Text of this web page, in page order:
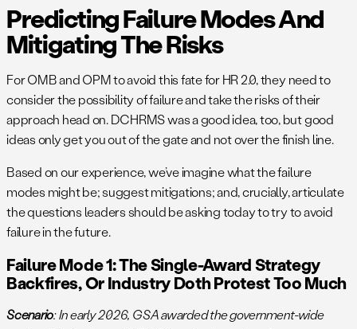
Predicting Failure Modes And
Mitigating The Risks
For OMB and OPM to avoid this fate for HR 2.0, they need to
consider the possibility of failure and take the risks of their
approach head on. DCHRMS was a good idea, too, but good
ideas only get you out of the gate and not over the finish line.
Based on our experience, we’ve imagine what the failure
modes might be; suggest mitigations; and, crucially, articulate
the questions leaders should be asking today to try to avoid
failure in the future.
Failure Mode 1: The Single-Award Strategy
Backfires, Or Industry Doth Protest Too Much
Scenario: In early 2026, GSA awarded the government-wide